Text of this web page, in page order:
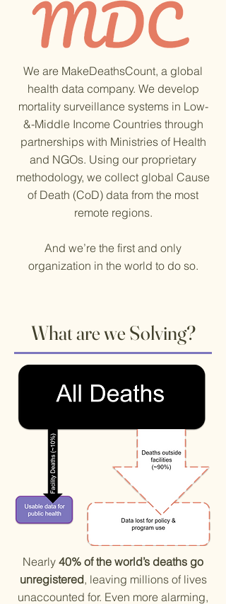
verbal autopsy projects in vulnerable and
We are MakeDeathsCount, a global
health data company. We develop
mortality surveillance systems in Low-
&-Middle Income Countries through
partnerships with Ministries of Health
and NGOs. Using our proprietary
methodology, we collect global Cause
of Death (CoD) data from the most
remote regions.
And we’re the first and only
organization in the world to do so.
What are we Solving?
​Nearly 40% of the world’s deaths go
unregistered, leaving millions of lives
unaccounted for. Even more alarming,